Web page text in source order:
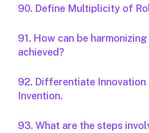
90. Define Multiplicity of
91. How can be
achieved?
92. Differentiate Innovation
Invention.
93. What are the steps